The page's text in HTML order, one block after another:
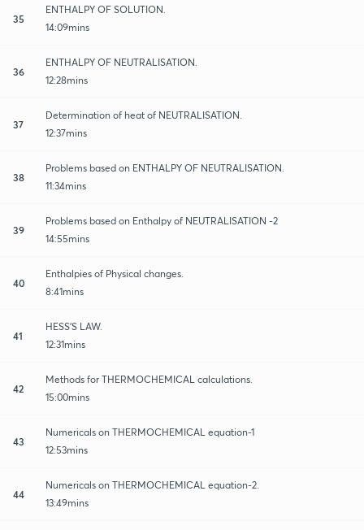
35
ENTHALPY OF SOLUTION.
14:09mins
36
ENTHALPY OF NEUTRALISATION.
12:28mins
37
Determination of heat of NEUTRALISATION.
12:37mins
38
Problems based on ENTHALPY OF NEUTRALISATION.
11:34mins
39
Problems based on Enthalpy of NEUTRALISATION -2
14:55mins
40
Enthalpies of Physical changes.
8:41mins
41
HESS'S LAW.
12:31mins
42
Methods for THERMOCHEMICAL calculations.
15:00mins
43
Numericals on THERMOCHEMICAL equation-1
12:53mins
44
Numericals on THERMOCHEMICAL equation-2.
13:49mins